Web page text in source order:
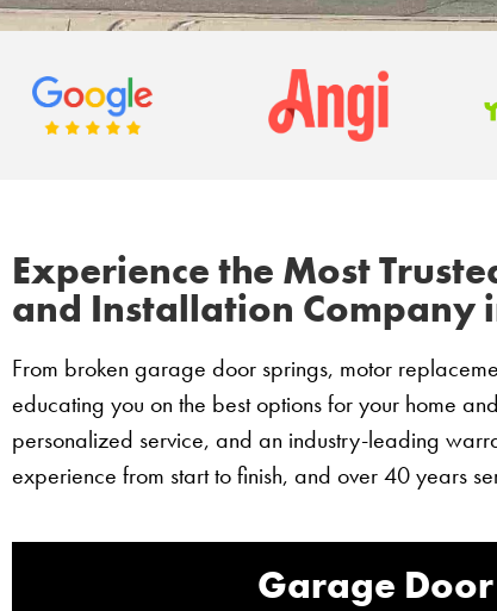
Experience the Most
and Installation Company
From broken garage door springs, motor
educating you on the best options for your home
personalized service, and an industry-leading
experience from start to finish, and over 40 years
Garage